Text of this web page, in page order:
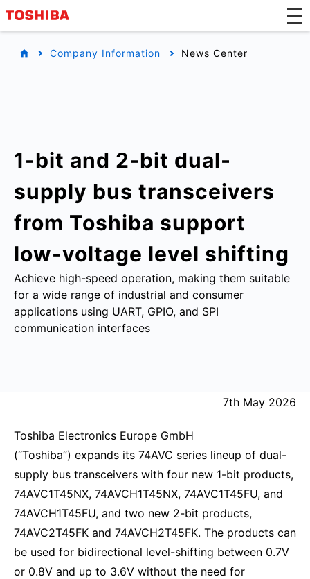
Company Information News Center
1-bit and 2-bit dual-
supply bus transceivers
from Toshiba support
low-voltage level shifting
Achieve high-speed operation, making them suitable
for a wide range of industrial and consumer
applications using UART, GPIO, and SPI
communication interfaces
7th May 2026
Toshiba Electronics Europe GmbH
(“Toshiba”) expands its 74AVC series lineup of dual-
supply bus transceivers with four new 1-bit products,
74AVC1T45NX, 74AVCH1T45NX, 74AVC1T45FU, and
74AVCH1T45FU, and two new 2-bit products,
74AVC2T45FK and 74AVCH2T45FK. The products can
be used for bidirectional level-shifting between 0.7V
or 0.8V and up to 3.6V without the need for